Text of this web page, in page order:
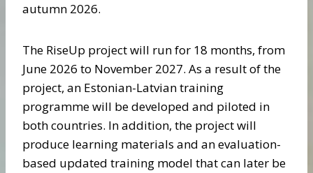
autumn 2026.
The RiseUp project will run for 18 months, from
June 2026 to November 2027. As a result of the
project, an Estonian-Latvian training
programme will be developed and piloted in
both countries. In addition, the project will
produce learning materials and an evaluation-
based updated training model that can later be